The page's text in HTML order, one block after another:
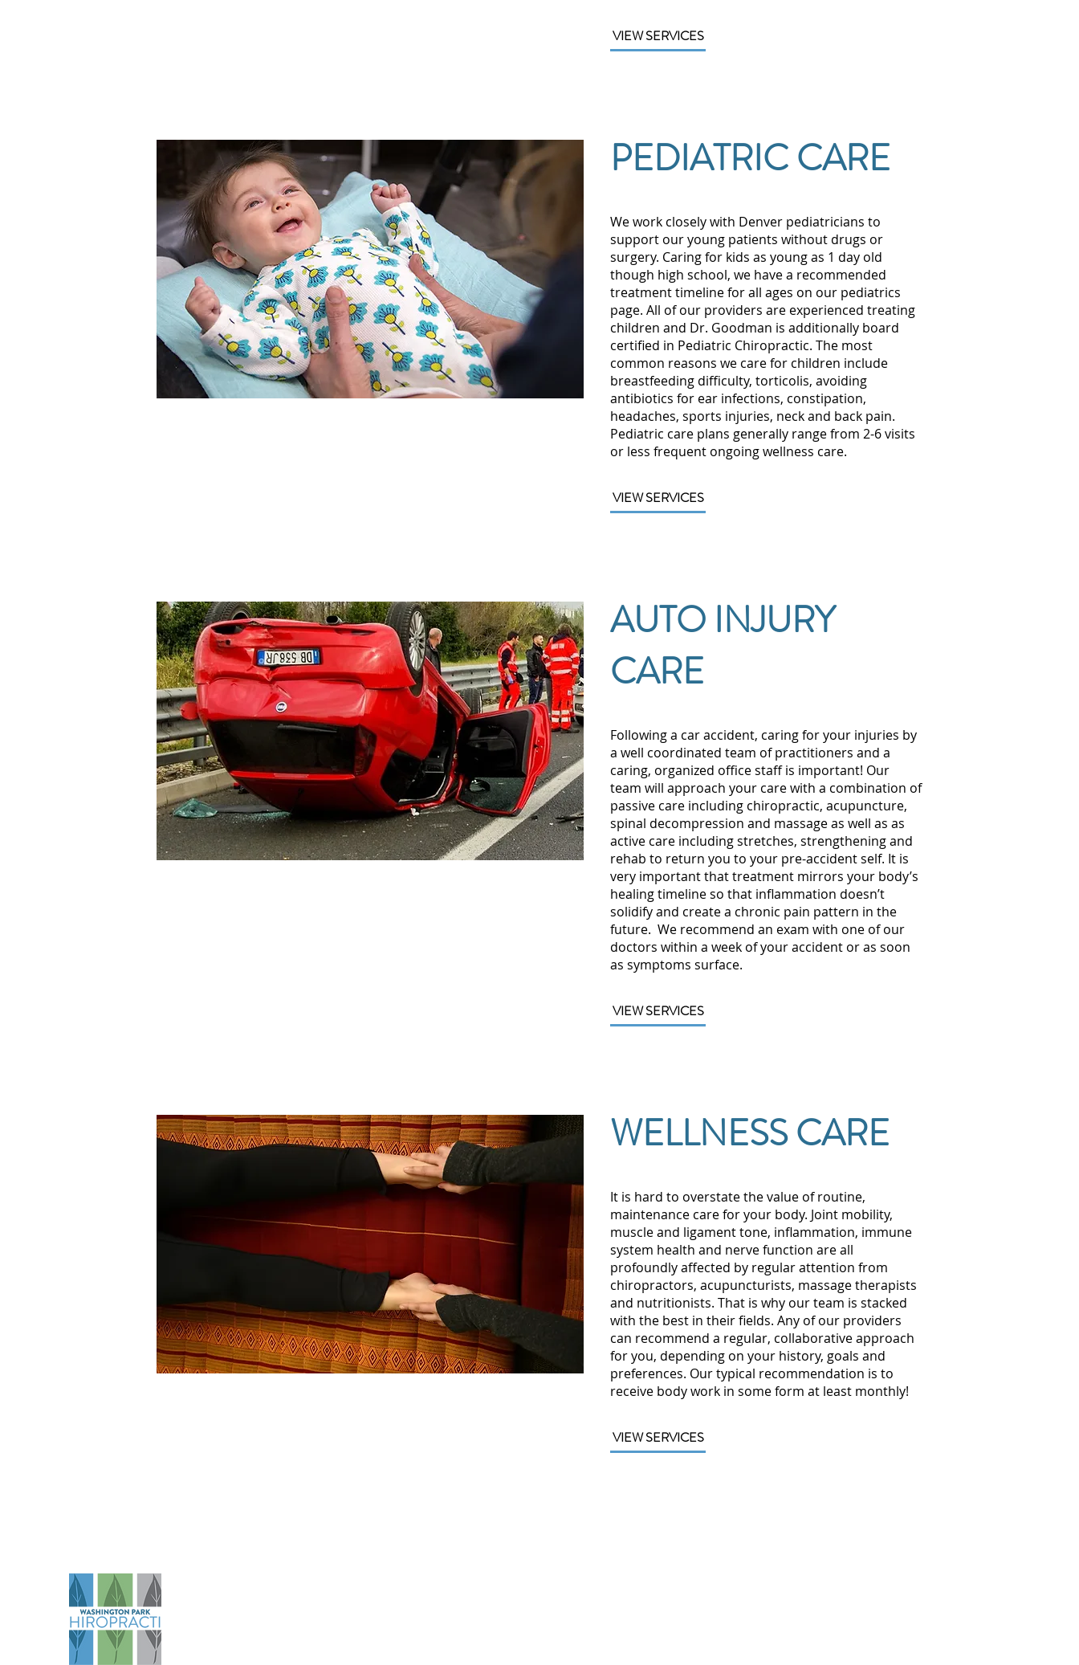
VIEW SERVICES
PEDIATRIC CARE
We work closely with Denver pediatricians to
support our young patients without drugs or
surgery. Caring for kids as young as 1 day old
though high school, we have a recommended
treatment timeline for all ages on our pediatrics
page. All of our providers are experienced treating
children and Dr. Goodman is additionally board
certified in Pediatric Chiropractic. The most
common reasons we care for children include
breastfeeding difficulty, torticolis, avoiding
antibiotics for ear infections, constipation,
headaches, sports injuries, neck and back pain.
Pediatric care plans generally range from 2-6 visits
or less frequent ongoing wellness care.
VIEW SERVICES
AUTO INJURY
CARE
Following a car accident, caring for your injuries by
a well coordinated team of practitioners and a
caring, organized office staff is important! Our
team will approach your care with a combination of
passive care including chiropractic, acupuncture,
spinal decompression and massage as well as as
active care including stretches, strengthening and
rehab to return you to your pre-accident self. It is
very important that treatment mirrors your body’s
healing timeline so that inflammation doesn’t
solidify and create a chronic pain pattern in the
future. We recommend an exam with one of our
doctors within a week of your accident or as soon
as symptoms surface.
VIEW SERVICES
WELLNESS CARE
It is hard to overstate the value of routine,
maintenance care for your body. Joint mobility,
muscle and ligament tone, inflammation, immune
system health and nerve function are all
profoundly affected by regular attention from
chiropractors, acupuncturists, massage therapists
and nutritionists. That is why our team is stacked
with the best in their fields. Any of our providers
can recommend a regular, collaborative approach
for you, depending on your history, goals and
preferences. Our typical recommendation is to
receive body work in some form at least monthly!
VIEW SERVICES